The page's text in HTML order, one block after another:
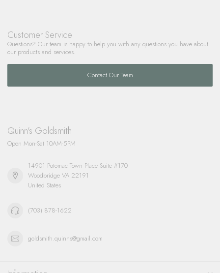
Customer Service
Questions? Our team is happy to help you with any questions you have about
our products and services.
Contact Our Team
Quinn's Goldsmith
Open Mon-Sat 10AM-5PM
14901 Potomac Town Place Suite #170
Woodbridge VA 22191
United States
(703) 878-1622
goldsmith.quinns@gmail.com